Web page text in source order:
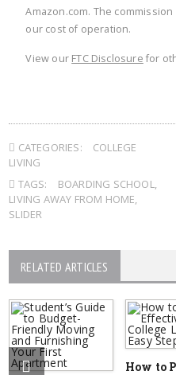
Amazon.com. The
our cost of operation.
View our FTC Disclosure for
CATEGORIES:
COLLEGE
LIVING
TAGS:
BOARDING SCHOOL,
LIVING AWAY FROM HOME,
SLIDER
RELATED ARTICLES
How to